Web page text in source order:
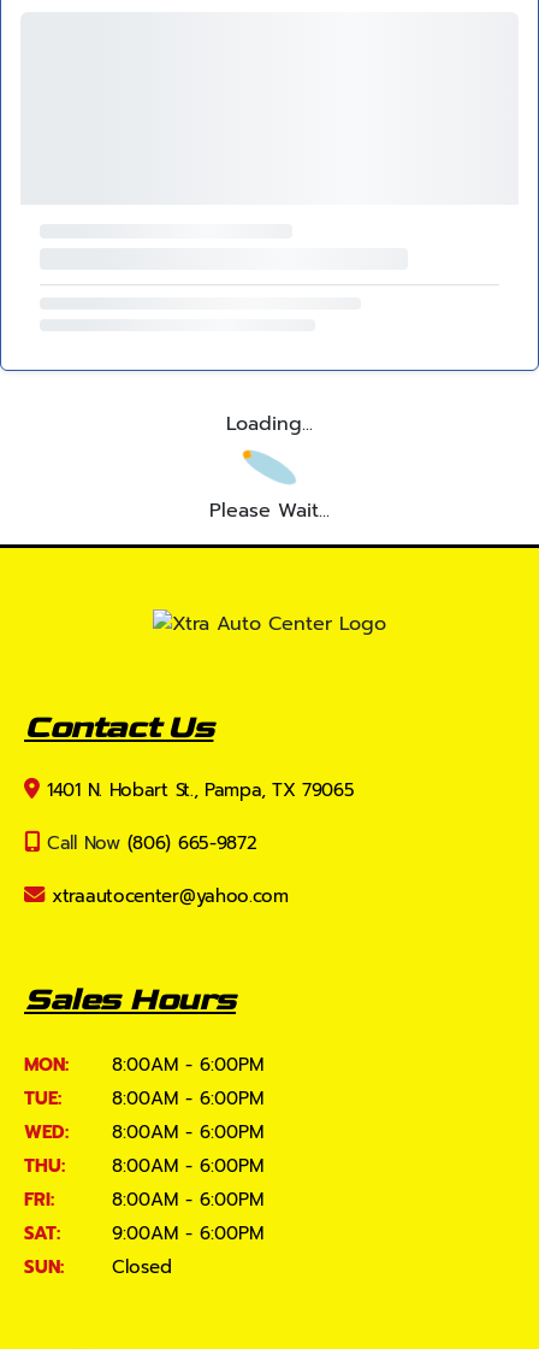
Loading...
Please Wait...
Contact Us
1401 N. Hobart St., Pampa, TX 79065
Call Now (806) 665-9872
xtraautocenter@yahoo.com
Sales Hours
MON:
8:00AM - 6:00PM
TUE:
8:00AM - 6:00PM
WED:
8:00AM - 6:00PM
THU:
8:00AM - 6:00PM
FRI:
8:00AM - 6:00PM
SAT:
9:00AM - 6:00PM
SUN:
Closed